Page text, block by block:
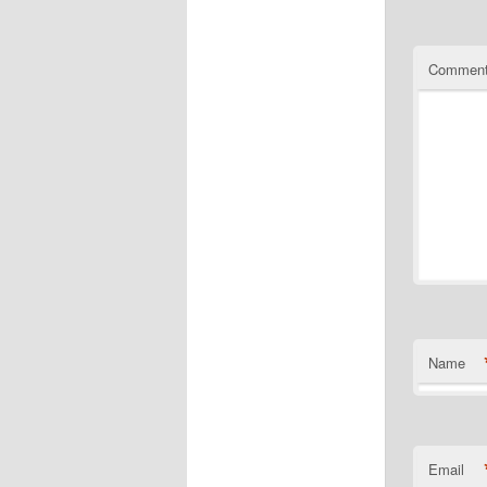
Name
Email